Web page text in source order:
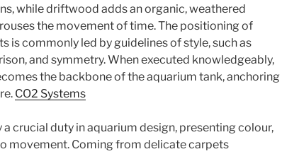
while driftwood adds an organic, weathered
the movement of time. The positioning of
is commonly led by guidelines of style, such as
and symmetry. When executed knowledgeably,
the backbone of the aquarium tank, anchoring
CO2 Systems
crucial duty in aquarium design, presenting colour,
movement. Coming from delicate carpets